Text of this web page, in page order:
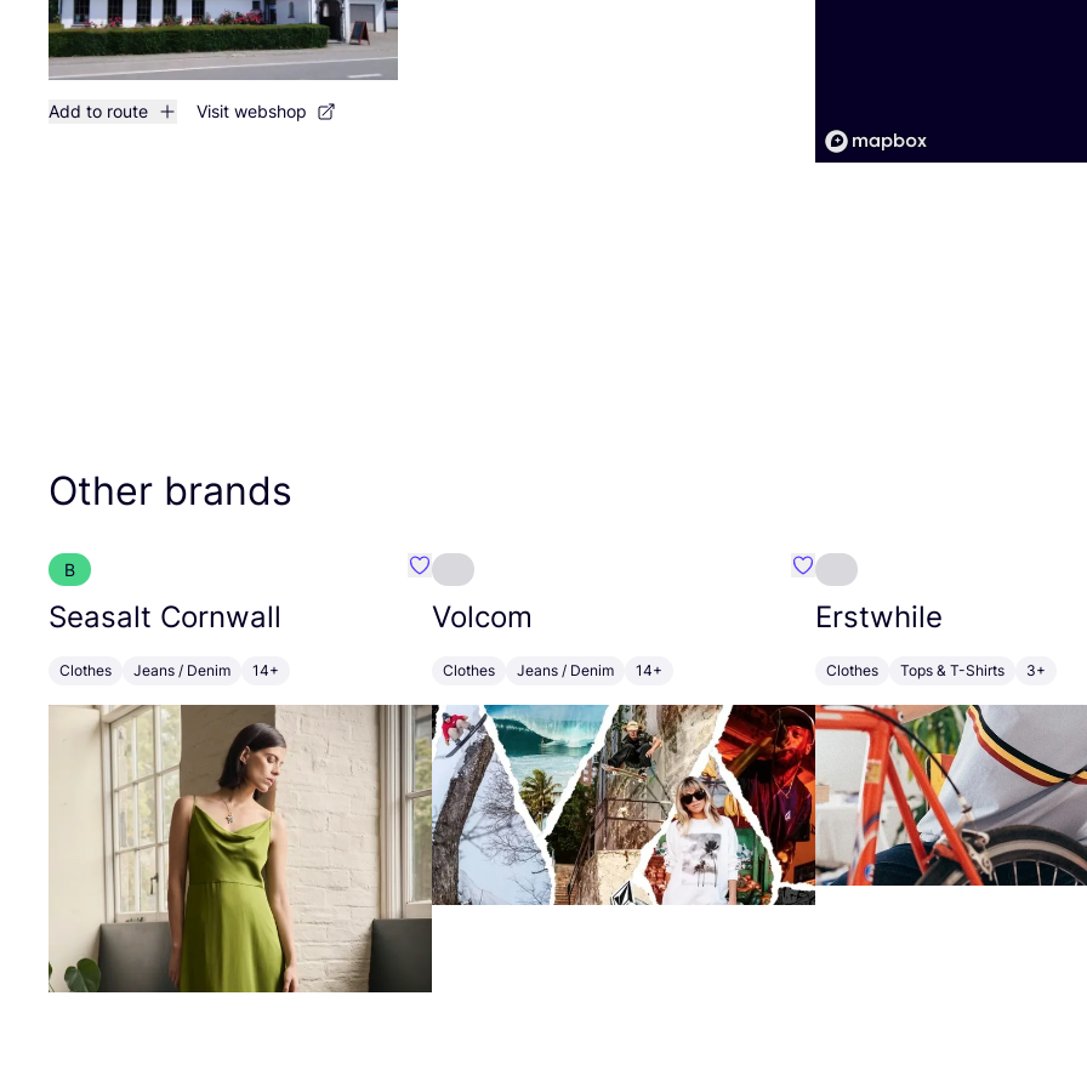
Add to route Visit webshop
Other brands
B
Seasalt Cornwall
Clothes Jeans / Denim 14+
Favourite Seasalt Cornwall
Volcom
Clothes Jeans / Denim 14+
Favourite Volcom
Erstwhile
Clothes Tops & T-Shirts 3+